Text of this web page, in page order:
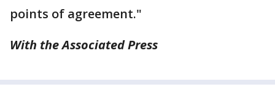
points of agreement."
With the Associated Press